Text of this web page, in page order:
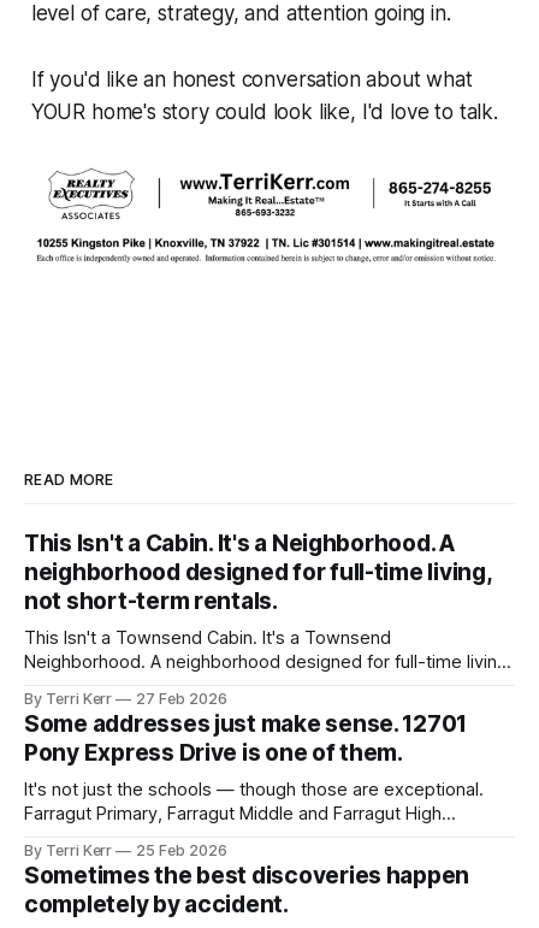
level of care, strategy, and attention going in.
If you'd like an honest conversation about what
YOUR home's story could look like, I'd love to talk.
READ MORE
This Isn't a Cabin. It's a Neighborhood. A
neighborhood designed for full-time living,
not short-term rentals.
This Isn't a Townsend Cabin. It's a Townsend
Neighborhood. A neighborhood designed for full-time living,
By Terri Kerr 27 Feb 2026
Some addresses just make sense. 12701
Pony Express Drive is one of them.
It's not just the schools — though those are exceptional.
Farragut Primary, Farragut Middle and Farragut High
The neighborhoods. The community. The sense that you've
arrived somewhere worth staying.
By Terri Kerr 25 Feb 2026
Sometimes the best discoveries happen
completely by accident.